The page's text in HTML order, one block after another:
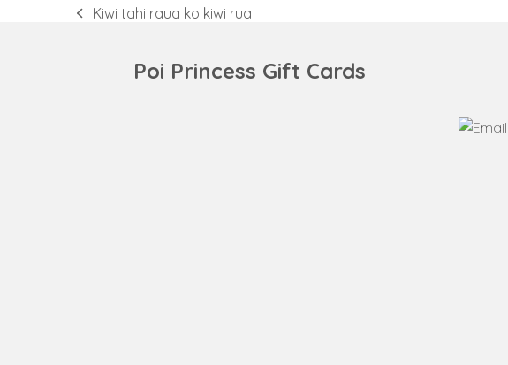
previous
Kiwi tahi raua ko kiwi rua
Poi Princess Gift Cards